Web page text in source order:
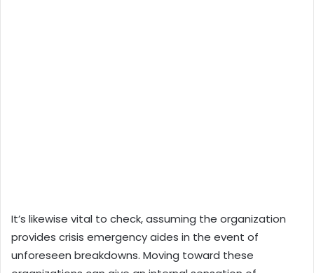
It’s likewise vital to check, assuming the organization
provides crisis emergency aides in the event of
unforeseen breakdowns. Moving toward these